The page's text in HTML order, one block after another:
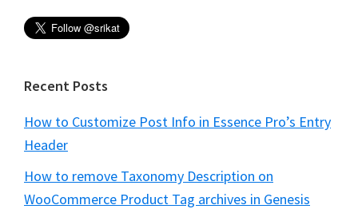
Recent Posts
How to Customize Post Info in Essence Pro’s Entry
Header
How to remove Taxonomy Description on
WooCommerce Product Tag archives in Genesis